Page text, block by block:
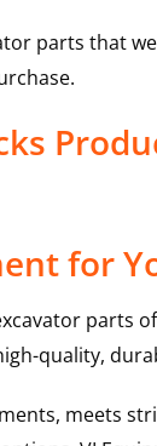
parts that
for
parts
quality,
meets